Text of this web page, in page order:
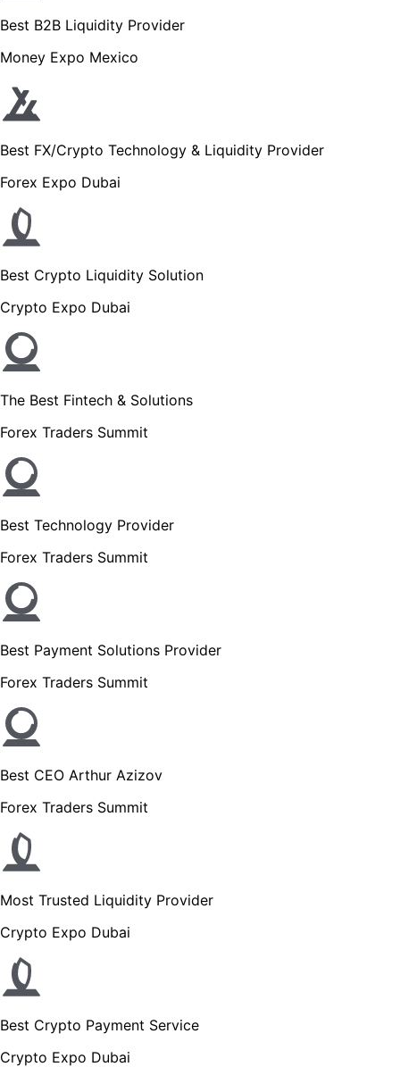
Best B2B Liquidity Provider
Money Expo Mexico
Best FX/Crypto Technology & Liquidity Provider
Forex Expo Dubai
Best Crypto Liquidity Solution
Crypto Expo Dubai
The Best Fintech & Solutions
Forex Traders Summit
Best Technology Provider
Forex Traders Summit
Best Payment Solutions Provider
Forex Traders Summit
Best CEO Arthur Azizov
Forex Traders Summit
Most Trusted Liquidity Provider
Crypto Expo Dubai
Best Crypto Payment Service
Crypto Expo Dubai